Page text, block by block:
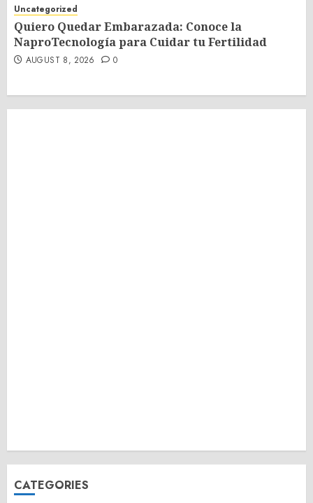
Uncategorized
Quiero Quedar Embarazada: Conoce la
NaproTecnología para Cuidar tu Fertilidad
AUGUST 8, 2026 0
CATEGORIES